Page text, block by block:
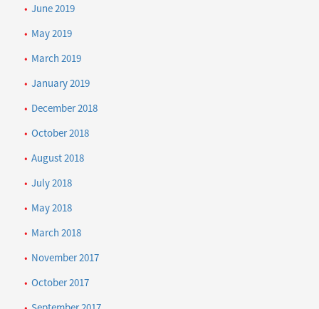
June 2019
May 2019
March 2019
January 2019
December 2018
October 2018
August 2018
July 2018
May 2018
March 2018
November 2017
October 2017